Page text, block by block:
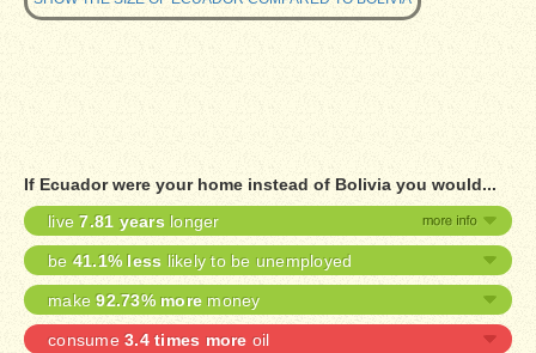
If Ecuador were your home instead of Bolivia you would...
live7.81 years longer
be41.1% less likely to be unemployed
make92.73% more money
consume 3.4 times more oil